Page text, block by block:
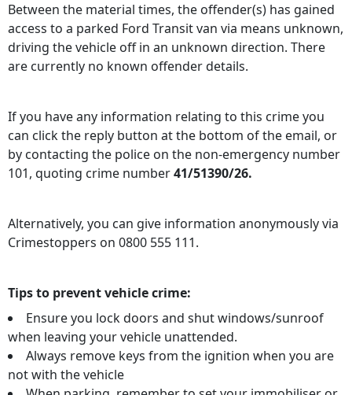
Between the material times, the offender(s) has gained
access to a parked Ford Transit van via means unknown,
driving the vehicle off in an unknown direction. There
are currently no known offender details.
If you have any information relating to this crime you
can click the reply button at the bottom of the email, or
by contacting the police on the non-emergency number
101, quoting crime number41/51390/26.
Alternatively, you can give information anonymously via
Crimestoppers on 0800 555 111.
Tips to prevent vehicle crime:
Ensure you lock doors and shut windows/sunroof
when leaving your vehicle unattended.
Always remove keys from the ignition when you are
not with the vehicle